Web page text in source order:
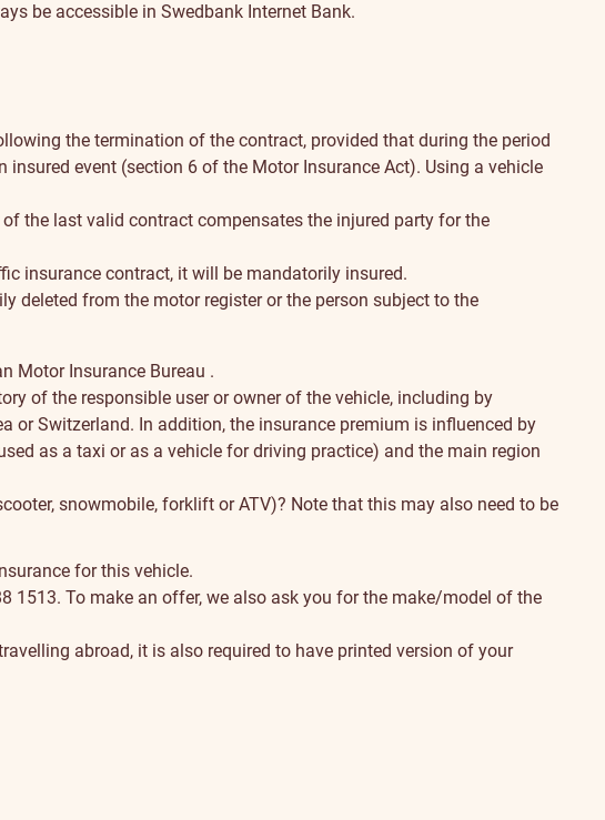
be accessible in Swedbank Internet Bank.
the termination of the contract, provided that during the period
event (section 6 of the Motor Insurance Act). Using a vehicle
the last valid contract compensates the injured party for the
insurance contract, it will be mandatorily insured.
deleted from the motor register or the person subject to the
Motor Insurance Bureau .
of the responsible user or owner of the vehicle, including by
or Switzerland. In addition, the insurance premium is influenced by
as a taxi or as a vehicle for driving practice) and the main region
snowmobile, forklift or ATV)? Note that this may also need to be
for this vehicle.
1513. To make an offer, we also ask you for the make/model of the
abroad, it is also required to have printed version of your